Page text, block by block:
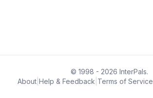
© 1998 - 2026 InterPals.
About Help & Feedback Terms of Service